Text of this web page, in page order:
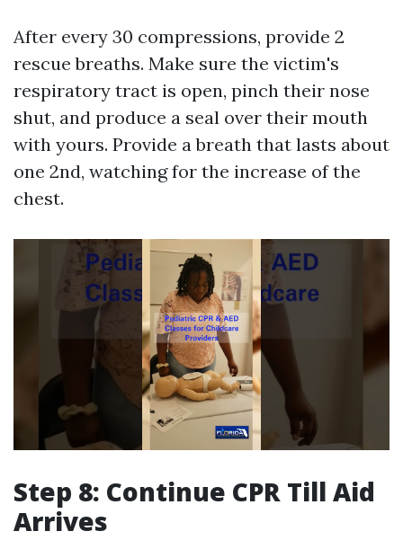
After every 30 compressions, provide 2
rescue breaths. Make sure the victim's
respiratory tract is open, pinch their nose
shut, and produce a seal over their mouth
with yours. Provide a breath that lasts about
one 2nd, watching for the increase of the
chest.
Step 8: Continue CPR Till Aid
Arrives